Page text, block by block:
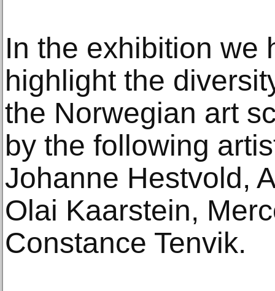
In the exhibition we
highlight the
the Norwegian art
by the following
Johanne Hestvold,
Olai Kaarstein,
Constance Tenvik.